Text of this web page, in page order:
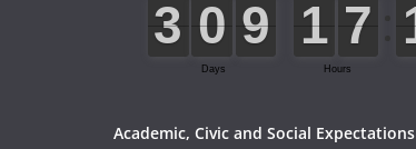
Academic, Civic and Social Expectations